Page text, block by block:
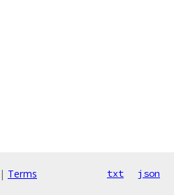
| Terms txt json